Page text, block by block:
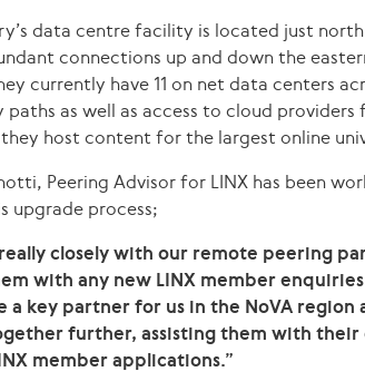
data centre facility is located just
connections up and down the
currently have 11 on net data centers
paths as well as access to cloud
host content for the largest online
Peering Advisor for LINX has been
upgrade process;
closely with our remote peering
with any new LINX member
a key partner for us in the NoVA
further, assisting them with
member applications.”